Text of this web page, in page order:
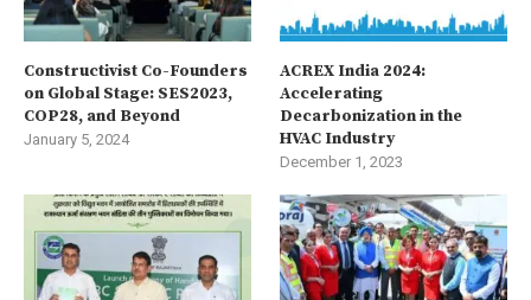
Constructivist Co-Founders
on Global Stage: SES2023,
COP28, and Beyond
January 5, 2024
ACREX India 2024:
Accelerating
Decarbonization in the
HVAC Industry
December 1, 2023